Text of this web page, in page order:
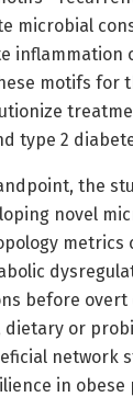
microbial
inflammation
motifs for
type 2
the
novel
metrics
before overt
dietary or
network
in obese